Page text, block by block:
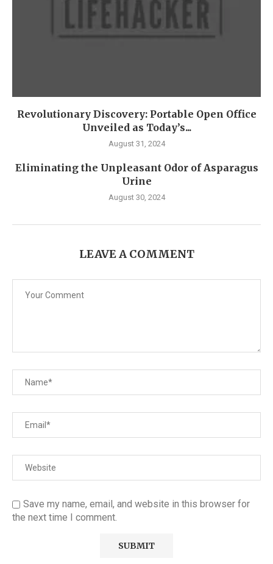
Revolutionary Discovery: Portable Open Office
Unveiled as Today’s...
August 31, 2024
Eliminating the Unpleasant Odor of Asparagus
Urine
August 30, 2024
LEAVE A COMMENT
Save my name, email, and website in this browser for
the next time I comment.